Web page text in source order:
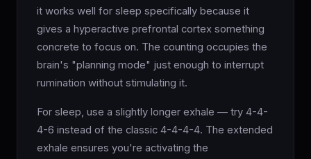
it works well for sleep specifically because it
gives a hyperactive prefrontal cortex something
concrete to focus on. The counting occupies the
brain's "planning mode" just enough to interrupt
rumination without stimulating it.
For sleep, use a slightly longer exhale — try 4-4-
4-6 instead of the classic 4-4-4-4. The extended
exhale ensures you're activating the